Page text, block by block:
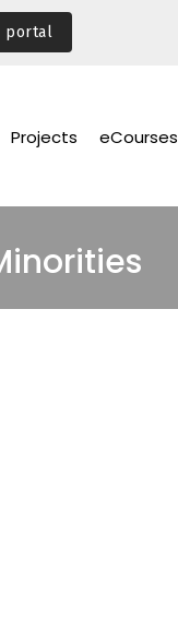
portal
eCourses
Projects